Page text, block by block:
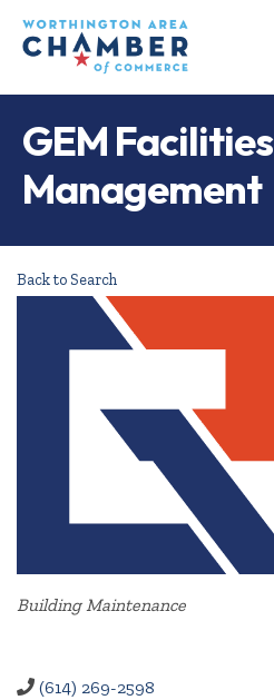
GEM Facilities
Management
Back to Search
Categories
Building Maintenance
(614) 269-2598